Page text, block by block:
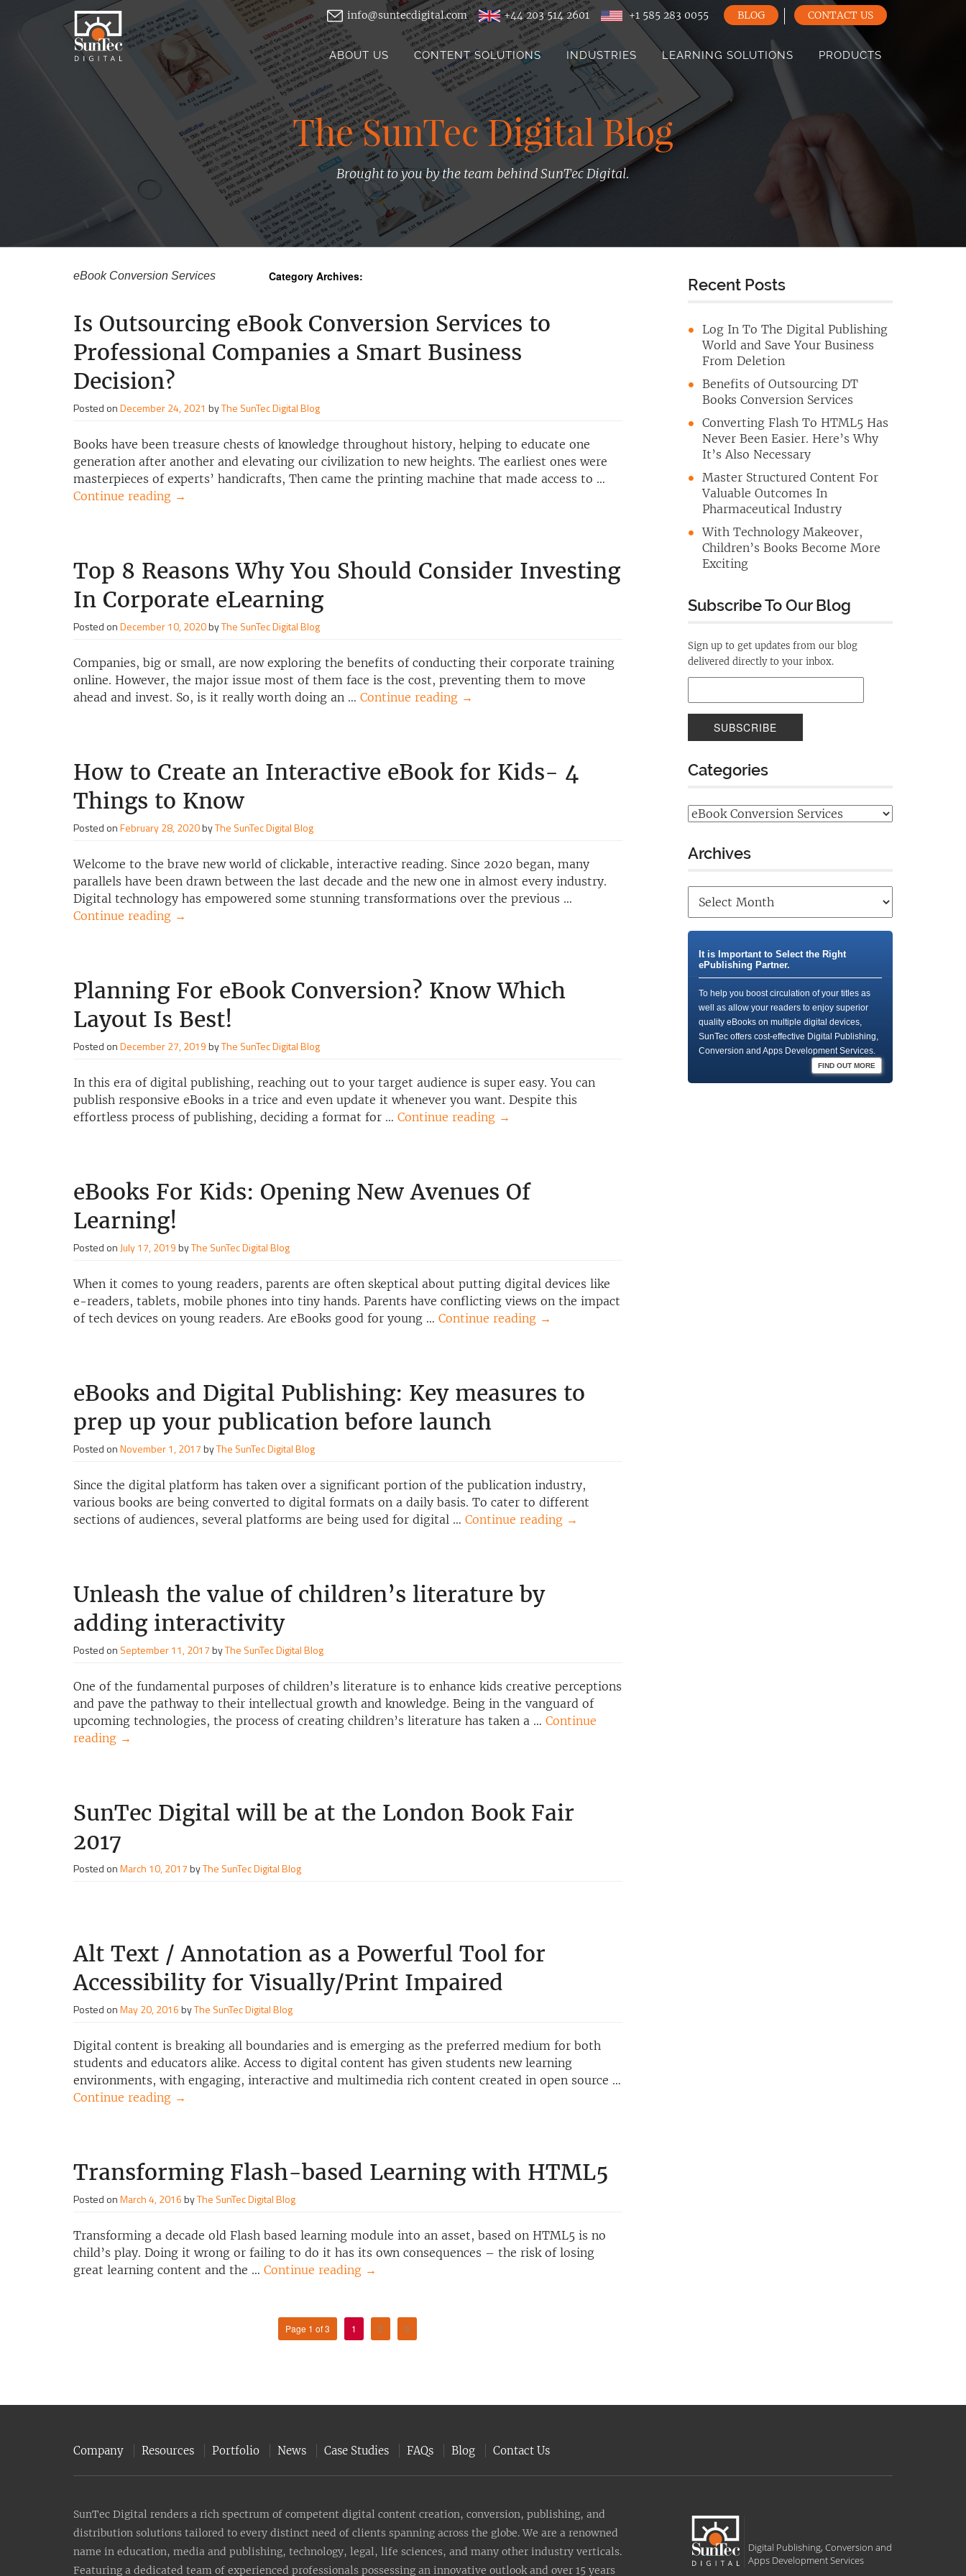
info@suntecdigital.com +44 203 514 2601 +1 585 283 0055 BLOG CONTACT US
ABOUT US CONTENT SOLUTIONS INDUSTRIES LEARNING SOLUTIONS PRODUCTS
The SunTec Digital Blog
Brought to you by the team behind SunTec Digital.
Category Archives:
eBook Conversion Services
Is Outsourcing eBook Conversion Services to
Professional Companies a Smart Business
Decision?
Posted onDecember 24, 2021 byThe SunTec Digital Blog
Books have been treasure chests of knowledge throughout history, helping to educate one
generation after another and elevating our civilization to new heights. The earliest ones were
masterpieces of experts’ handicrafts, Then came the printing machine that made access to …
Continue reading →
Top 8 Reasons Why You Should Consider Investing
In Corporate eLearning
Posted onDecember 10, 2020byThe SunTec Digital Blog
Companies, big or small, are now exploring the benefits of conducting their corporate training
online. However, the major issue most of them face is the cost, preventing them to move
ahead and invest. So, is it really worth doing an … Continue reading →
How to Create an Interactive eBook for Kids- 4
Things to Know
Posted onFebruary 28, 2020byThe SunTec Digital Blog
Welcome to the brave new world of clickable, interactive reading. Since 2020 began, many
parallels have been drawn between the last decade and the new one in almost every industry.
Digital technology has empowered some stunning transformations over the previous …
Continue reading →
Planning For eBook Conversion? Know Which
Layout Is Best!
Posted onDecember 27, 2019byThe SunTec Digital Blog
In this era of digital publishing, reaching out to your target audience is super easy. You can
publish responsive eBooks in a trice and even update it whenever you want. Despite this
effortless process of publishing, deciding a format for … Continue reading →
eBooks For Kids: Opening New Avenues Of
Learning!
Posted on July 17, 2019byThe SunTec Digital Blog
When it comes to young readers, parents are often skeptical about putting digital devices like
e-readers, tablets, mobile phones into tiny hands. Parents have conflicting views on the impact
of tech devices on young readers. Are eBooks good for young … Continue reading →
eBooks and Digital Publishing: Key measures to
prep up your publication before launch
Posted onNovember 1, 2017byThe SunTec Digital Blog
Since the digital platform has taken over a significant portion of the publication industry,
various books are being converted to digital formats on a daily basis. To cater to different
sections of audiences, several platforms are being used for digital … Continue reading →
Unleash the value of children’s literature by
adding interactivity
Posted on September 11, 2017byThe SunTec Digital Blog
One of the fundamental purposes of children’s literature is to enhance kids creative perceptions
and pave the pathway to their intellectual growth and knowledge. Being in the vanguard of
upcoming technologies, the process of creating children’s literature has taken a … Continue
reading →
SunTec Digital will be at the London Book Fair
2017
Posted onMarch 10, 2017byThe SunTec Digital Blog
Alt Text / Annotation as a Powerful Tool for
Accessibility for Visually/Print Impaired
Posted onMay 20, 2016byThe SunTec Digital Blog
Digital content is breaking all boundaries and is emerging as the preferred medium for both
students and educators alike. Access to digital content has given students new learning
environments, with engaging, interactive and multimedia rich content created in open source …
Continue reading →
Transforming Flash-based Learning with HTML5
Posted onMarch 4, 2016byThe SunTec Digital Blog
Transforming a decade old Flash based learning module into an asset, based on HTML5 is no
child’s play. Doing it wrong or failing to do it has its own consequences – the risk of losing
great learning content and the … Continue reading →
Page 1 of 3 1 2 3
Recent Posts
Log In To The Digital Publishing
World and Save Your Business
From Deletion
Benefits of Outsourcing DT
Books Conversion Services
Converting Flash To HTML5 Has
Never Been Easier. Here’s Why
It’s Also Necessary
Master Structured Content For
Valuable Outcomes In
Pharmaceutical Industry
With Technology Makeover,
Children’s Books Become More
Exciting
Subscribe To Our Blog
Sign up to get updates from our blog
delivered directly to your inbox.
Categories
Archives
It is Important to Select the Right
ePublishing Partner.
To help you boost circulation of your titles as
well as allow your readers to enjoy superior
quality eBooks on multiple digital devices,
SunTec offers cost-effective Digital Publishing,
Conversion and Apps Development Services.
FIND OUT MORE
Company Resources Portfolio News Case Studies FAQs Blog Contact Us
SunTec Digital renders a rich spectrum of competent digital content creation, conversion, publishing, and
distribution solutions tailored to every distinct need of clients spanning across the globe. We are a renowned
name in education, media and publishing, technology, legal, life sciences, and many other industry verticals.
Featuring a dedicated team of experienced professionals possessing an innovative outlook and over 15 years
Digital Publishing, Conversion and
Apps Development Services